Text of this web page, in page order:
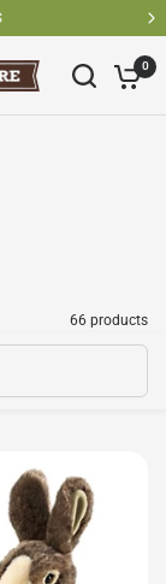
0
66 products